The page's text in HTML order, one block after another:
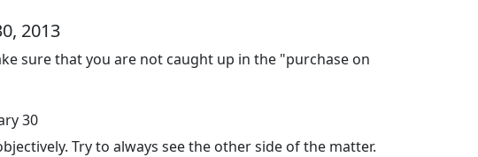
2013
sure that you are not caught up in the "purchase on
30
Try to always see the other side of the matter.